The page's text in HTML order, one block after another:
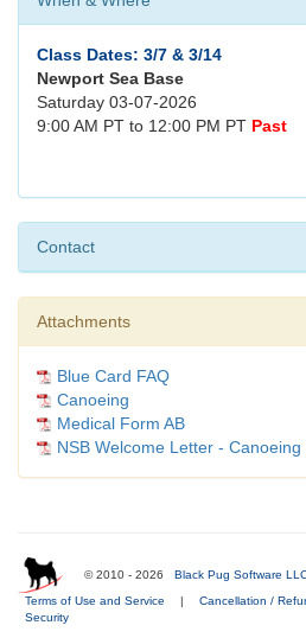
Class Dates: 3/7 & 3/14
Newport Sea Base
Saturday 03-07-2026
9:00 AM PT to 12:00 PM PT Past
Contact
Attachments
Blue Card FAQ
Canoeing
Medical Form AB
NSB Welcome Letter - Canoeing
© 2010 - 2026 Black Pug Software
Terms of Use and Service | Cancellation /
Security